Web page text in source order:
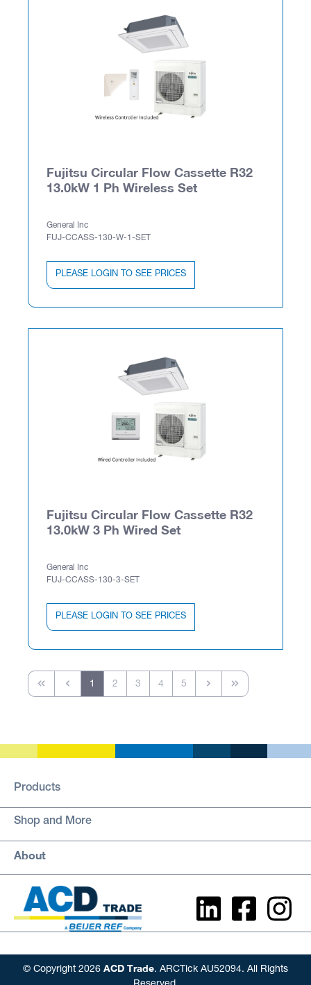
Fujitsu Circular Flow Cassette R32
13.0kW 1 Ph Wireless Set
General Inc
FUJ-CCASS-130-W-1-SET
PLEASE LOGIN TO SEE PRICES
Fujitsu Circular Flow Cassette R32
13.0kW 3 Ph Wired Set
General Inc
FUJ-CCASS-130-3-SET
PLEASE LOGIN TO SEE PRICES
1 2 3 4 5
Products
Shop and More
About
© Copyright 2026 ACD Trade. ARCTick AU52094. All Rights